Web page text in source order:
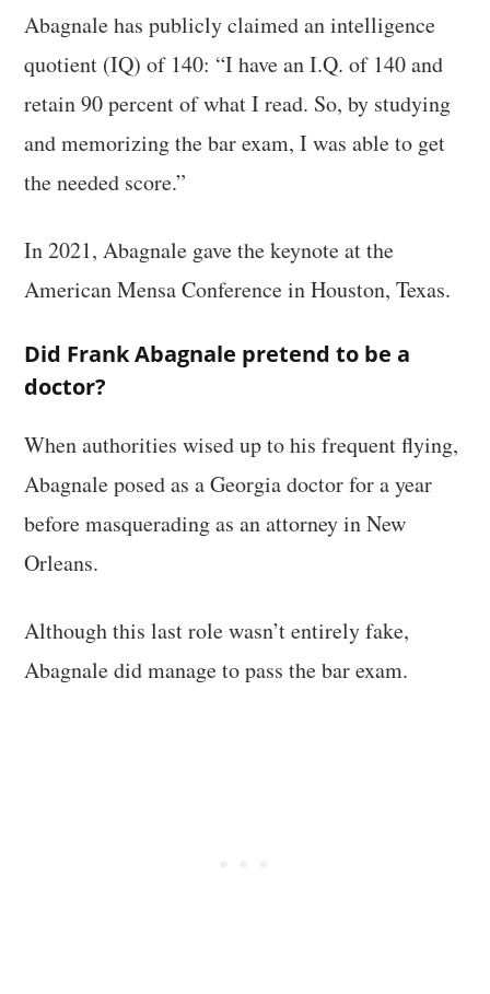
Abagnale has publicly claimed an intelligence
quotient (IQ) of 140: “I have an I.Q. of 140 and
retain 90 percent of what I read. So, by studying
and memorizing the bar exam, I was able to get
the needed score.”
In 2021, Abagnale gave the keynote at the
American Mensa Conference in Houston, Texas.
Did Frank Abagnale pretend to be a
doctor?
When authorities wised up to his frequent flying,
Abagnale posed as a Georgia doctor for a year
before masquerading as an attorney in New
Orleans.
Although this last role wasn’t entirely fake,
Abagnale did manage to pass the bar exam.